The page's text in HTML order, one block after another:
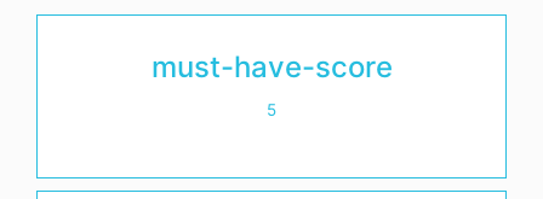
must-have-score
5